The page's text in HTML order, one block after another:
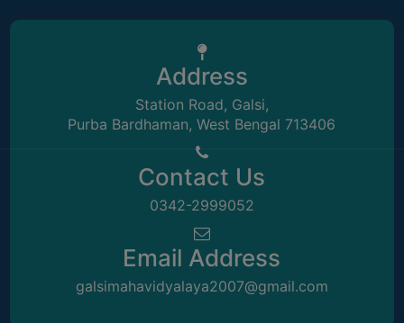
Address
Station Road, Galsi,
Purba Bardhaman, West Bengal 713406
Contact Us
0342-2999052
Email Address
galsimahavidyalaya2007@gmail.com